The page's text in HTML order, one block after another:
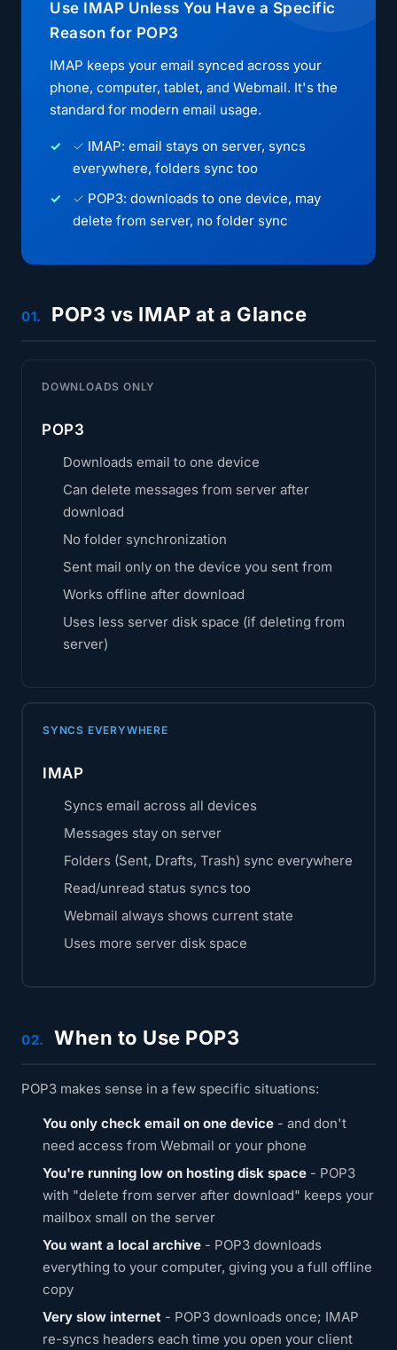
Use IMAP Unless You Have a Specific
Reason for POP3
IMAP keeps your email synced across your
phone, computer, tablet, and Webmail. It's the
standard for modern email usage.
✓ IMAP: email stays on server, syncs
everywhere, folders sync too
✓ POP3: downloads to one device, may
delete from server, no folder sync
01. POP3 vs IMAP at a Glance
DOWNLOADS ONLY
POP3
Downloads email to one device
Can delete messages from server after
download
No folder synchronization
Sent mail only on the device you sent from
Works offline after download
Uses less server disk space (if deleting from
server)
SYNCS EVERYWHERE
IMAP
Syncs email across all devices
Messages stay on server
Folders (Sent, Drafts, Trash) sync everywhere
Read/unread status syncs too
Webmail always shows current state
Uses more server disk space
02. When to Use POP3
POP3 makes sense in a few specific situations:
You only check email on one device - and don't
need access from Webmail or your phone
You're running low on hosting disk space - POP3
with "delete from server after download" keeps your
mailbox small on the server
You want a local archive - POP3 downloads
everything to your computer, giving you a full offline
copy
Very slow internet - POP3 downloads once; IMAP
re-syncs headers each time you open your client